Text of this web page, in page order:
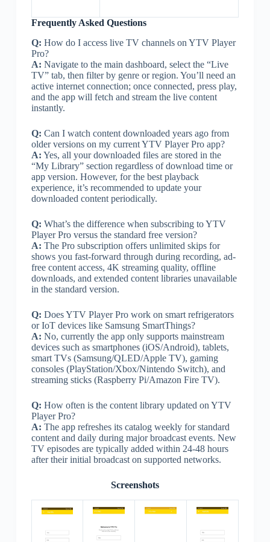
Frequently Asked Questions
Q: How do I access live TV channels on YTV Player
Pro?
A: Navigate to the main dashboard, select the “Live
TV” tab, then filter by genre or region. You’ll need an
active internet connection; once connected, press play,
and the app will fetch and stream the live content
instantly.
Q: Can I watch content downloaded years ago from
older versions on my current YTV Player Pro app?
A: Yes, all your downloaded files are stored in the
“My Library” section regardless of download time or
app version. However, for the best playback
experience, it’s recommended to update your
downloaded content periodically.
Q: What’s the difference when subscribing to YTV
Player Pro versus the standard free version?
A: The Pro subscription offers unlimited skips for
shows you fast-forward through during recording, ad-
free content access, 4K streaming quality, offline
downloads, and extended content libraries unavailable
in the standard version.
Q: Does YTV Player Pro work on smart refrigerators
or IoT devices like Samsung SmartThings?
A: No, currently the app only supports mainstream
devices such as smartphones (iOS/Android), tablets,
smart TVs (Samsung/QLED/Apple TV), gaming
consoles (PlayStation/Xbox/Nintendo Switch), and
streaming sticks (Raspberry Pi/Amazon Fire TV).
Q: How often is the content library updated on YTV
Player Pro?
A: The app refreshes its catalog weekly for standard
content and daily during major broadcast events. New
TV episodes are typically added within 24-48 hours
after their initial broadcast on supported networks.
Screenshots